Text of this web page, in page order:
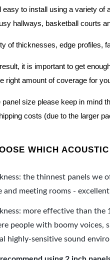
to install using a variety of
hallways, basketball courts
of thicknesses, edge profiles,
it is important to get
right amount of coverage for
size please keep in mind
costs (due to the larger
WHICH
the thinnest panels we
and meeting rooms -
more effective than the
people with boomy voices,
highly-sensitive sound